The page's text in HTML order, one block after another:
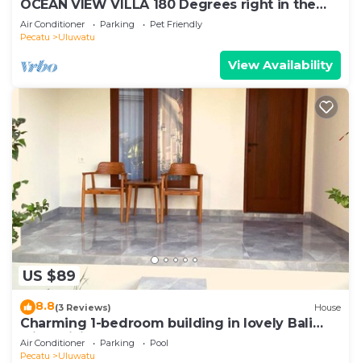
OCEAN VIEW VILLA 180 Degrees right in the
heart of Uluwatu area & beach.
Air Conditioner Parking
Pet Friendly
Pecatu
Uluwatu
View Availability
US $89
8.8(3 Reviews) House
Charming 1-bedroom building in lovely Bali
with WiFi, AC
Air Conditioner Parking
Pool
Pecatu
Uluwatu